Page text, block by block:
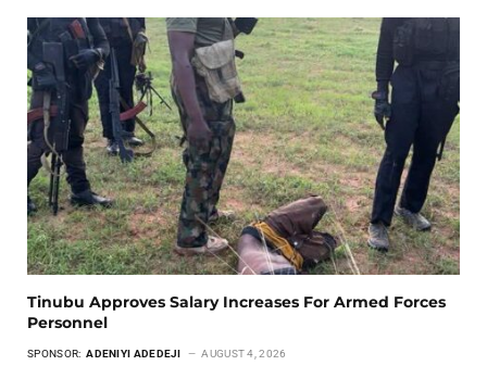
Tinubu Approves Salary Increases For Armed Forces
Personnel
SPONSOR: ADENIYI ADEDEJI AUGUST 4, 2026